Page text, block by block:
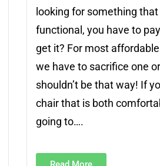
looking for something
functional, you have to
get it? For most
we have to sacrifice one
shouldn’t be that way! If
chair that is both
going to….